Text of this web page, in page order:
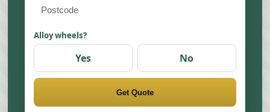
Alloy wheels?
Yes No
Get Quote